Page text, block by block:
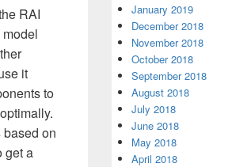
RAI
it
to
on
get a
January 2019
December 2018
November 2018
October 2018
September 2018
August 2018
July 2018
June 2018
May 2018
April 2018